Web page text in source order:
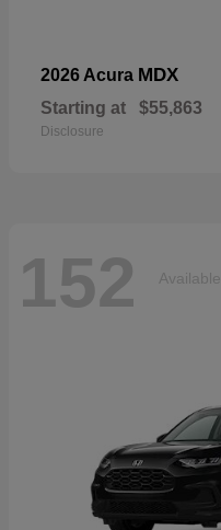
2026 Acura MDX
Starting at $55,863
Disclosure
152 Available